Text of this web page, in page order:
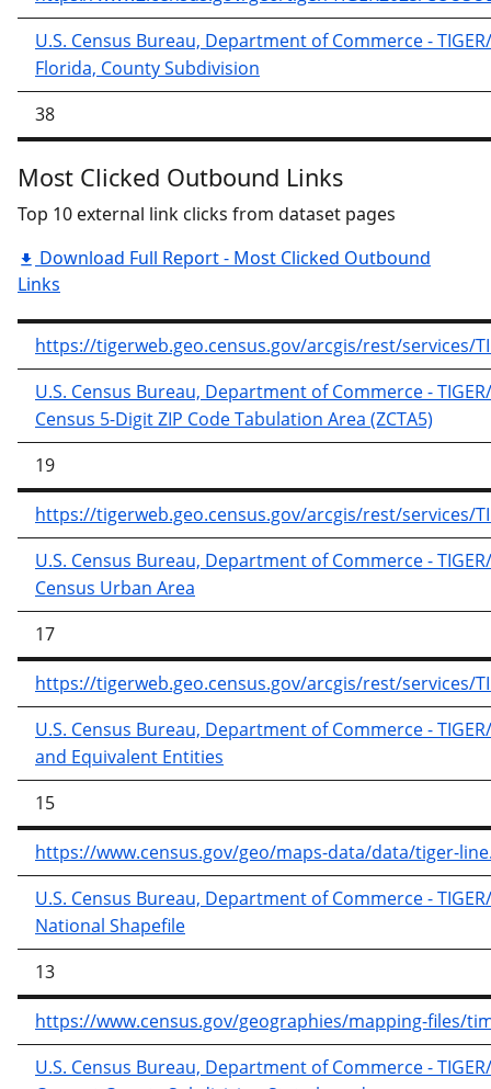
U.S. Census Bureau, Department of Commerce -
Florida, County Subdivision
38
Most Clicked Outbound Links
Top 10 external link clicks from dataset pages
Download Full Report - Most Clicked Outbound
Links
https://tigerweb.geo.census.gov/arcgis/rest/services/
U.S. Census Bureau, Department of Commerce -
Census 5-Digit ZIP Code Tabulation Area (ZCTA5)
19
https://tigerweb.geo.census.gov/arcgis/rest/services/
U.S. Census Bureau, Department of Commerce -
Census Urban Area
17
https://tigerweb.geo.census.gov/arcgis/rest/services/
U.S. Census Bureau, Department of Commerce -
and Equivalent Entities
15
https://www.census.gov/geo/maps-data/data/tiger-
U.S. Census Bureau, Department of Commerce -
National Shapefile
13
https://www.census.gov/geographies/mapping-files/
U.S. Census Bureau, Department of Commerce -